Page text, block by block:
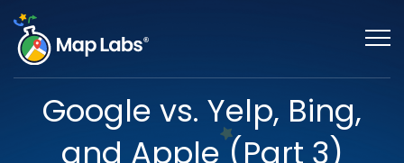
Google vs. Yelp, Bing,
and Apple (Part 3)